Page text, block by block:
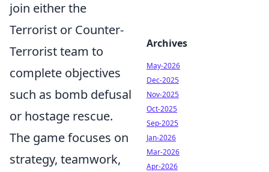
join either the
Terrorist or Counter-
Terrorist team to
complete objectives
such as bomb defusal
or hostage rescue.
The game focuses on
strategy, teamwork,
Archives
May-2026
Dec-2025
Nov-2025
Oct-2025
Sep-2025
Jan-2026
Mar-2026
Apr-2026